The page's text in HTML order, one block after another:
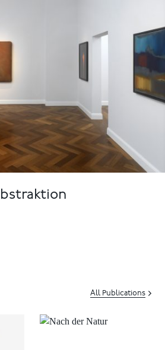
All Publications